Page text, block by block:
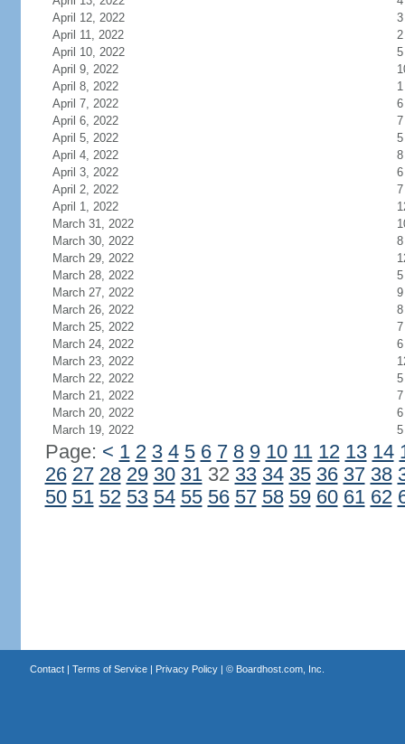
April 12, 2022
3
April 11, 2022
2
April 10, 2022
5
April 9, 2022
April 8, 2022
1
April 7, 2022
6
April 6, 2022
7
April 5, 2022
5
April 4, 2022
8
April 3, 2022
6
April 2, 2022
7
April 1, 2022
March 31, 2022
March 30, 2022
8
March 29, 2022
March 28, 2022
5
March 27, 2022
9
March 26, 2022
8
March 25, 2022
7
March 24, 2022
6
March 23, 2022
March 22, 2022
5
March 21, 2022
7
March 20, 2022
6
March 19, 2022
5
Page: < 1 2 3 4 5 6 7 8 9 10 11 12 13 14
26 27 28 29 30 3132 33 34 35 36 37 38
50 51 52 53 54 55 56 57 58 59 60 61 62
Contact| Terms of Service| Privacy Policy| © Boardhost.com, Inc.